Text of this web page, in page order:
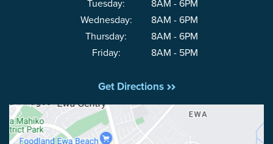
Tuesday:
8AM - 6PM
Wednesday:
8AM - 6PM
Thursday:
8AM - 6PM
Friday:
8AM - 5PM
Get Directions